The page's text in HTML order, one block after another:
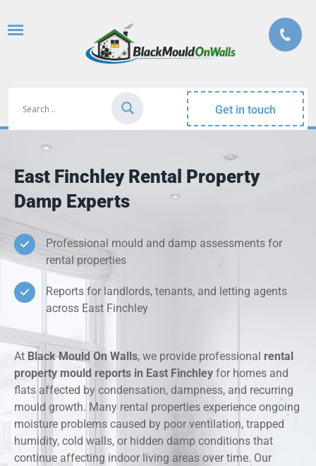
Get in touch
East Finchley Rental Property
Damp Experts
Professional mould and damp assessments for
rental properties
Reports for landlords, tenants, and letting agents
across East Finchley
At Black Mould On Walls, we provide professional rental
property mould reports in East Finchley for homes and
flats affected by condensation, dampness, and recurring
mould growth. Many rental properties experience ongoing
moisture problems caused by poor ventilation, trapped
humidity, cold walls, or hidden damp conditions that
continue affecting indoor living areas over time. Our